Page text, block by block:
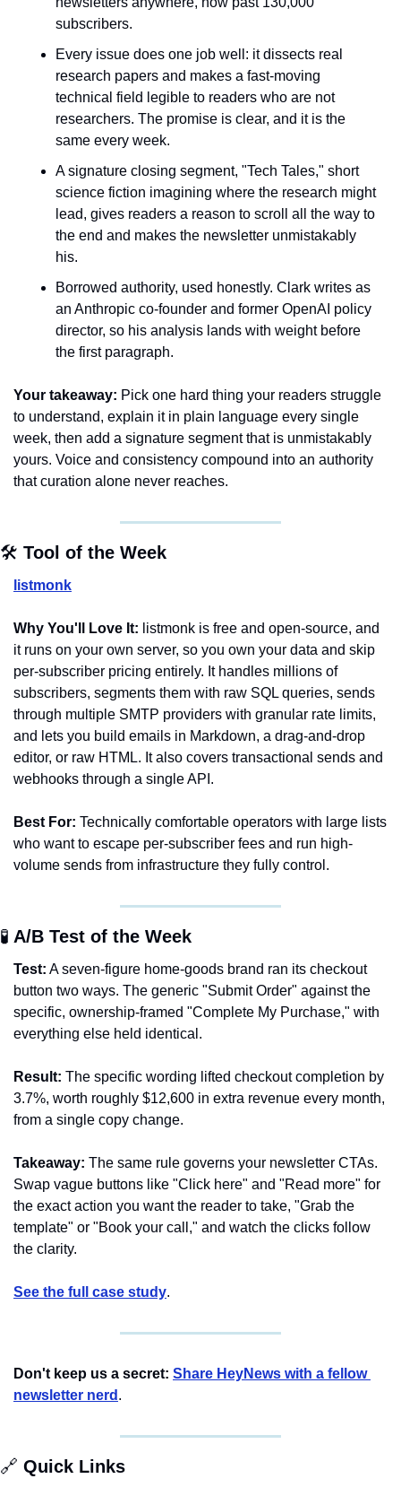
subscribers.
Every issue does one job well: it dissects real
research papers and makes a fast-moving
technical field legible to readers who are not
researchers. The promise is clear, and it is the
same every week.
A signature closing segment, "Tech Tales," short
science fiction imagining where the research might
lead, gives readers a reason to scroll all the way to
the end and makes the newsletter unmistakably
his.
Borrowed authority, used honestly. Clark writes as
an Anthropic co-founder and former OpenAI policy
director, so his analysis lands with weight before
the first paragraph.
Your takeaway: Pick one hard thing your readers struggle
to understand, explain it in plain language every single
week, then add a signature segment that is unmistakably
yours. Voice and consistency compound into an authority
that curation alone never reaches.
🛠️ Tool of the Week
listmonk
Why You'll Love It: listmonk is free and open-source, and
it runs on your own server, so you own your data and skip
per-subscriber pricing entirely. It handles millions of
subscribers, segments them with raw SQL queries, sends
through multiple SMTP providers with granular rate limits,
and lets you build emails in Markdown, a drag-and-drop
editor, or raw HTML. It also covers transactional sends and
webhooks through a single API.
Best For: Technically comfortable operators with large lists
who want to escape per-subscriber fees and run high-
volume sends from infrastructure they fully control.
🧪 A/B Test of the Week
Test: A seven-figure home-goods brand ran its checkout
button two ways. The generic "Submit Order" against the
specific, ownership-framed "Complete My Purchase," with
everything else held identical.
Result: The specific wording lifted checkout completion by
3.7%, worth roughly $12,600 in extra revenue every month,
from a single copy change.
Takeaway: The same rule governs your newsletter CTAs.
Swap vague buttons like "Click here" and "Read more" for
the exact action you want the reader to take, "Grab the
template" or "Book your call," and watch the clicks follow
the clarity.
See the full case study.
Don't keep us a secret: Share HeyNews with a fellow
newsletter nerd .
🔗 Quick Links